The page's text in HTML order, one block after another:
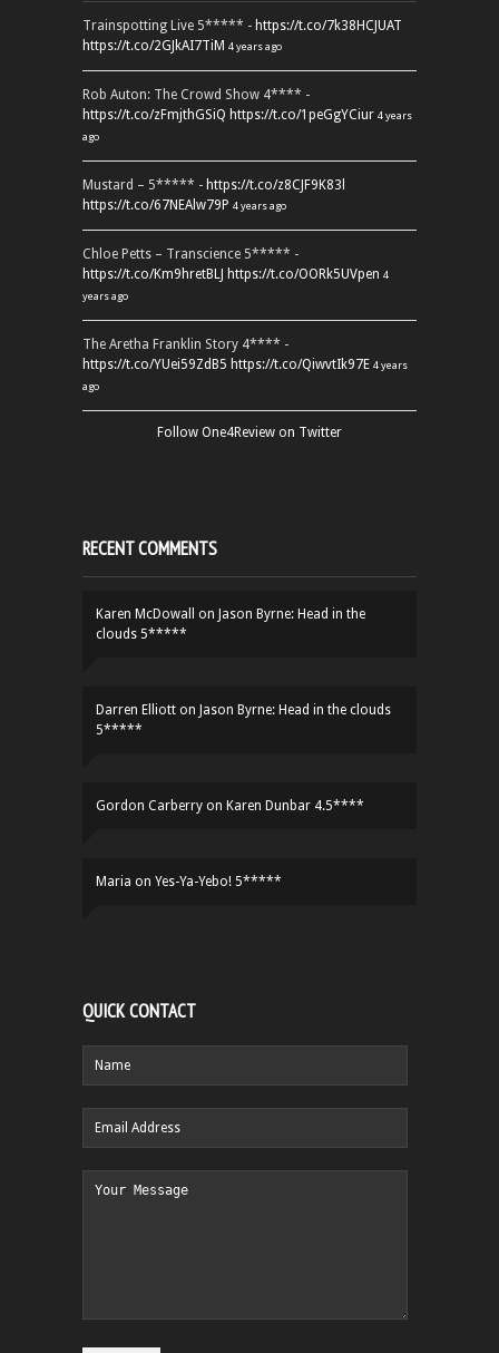
Trainspotting Live 5***** - https://t.co/7k38HCJUAT
https://t.co/2GJkAI7TiM 4 years ago
Rob Auton: The Crowd Show 4**** -
https://t.co/zFmjthGSiQ https://t.co/1peGgYCiur 4 years
ago
Mustard – 5***** - https://t.co/z8CJF9K83l
https://t.co/67NEAlw79P 4 years ago
Chloe Petts – Transcience 5***** -
https://t.co/Km9hretBLJ https://t.co/OORk5UVpen 4
years ago
The Aretha Franklin Story 4**** -
https://t.co/YUei59ZdB5 https://t.co/QiwvtIk97E 4 years
ago
Follow One4Review on Twitter
RECENT COMMENTS
Karen McDowall on Jason Byrne: Head in the
clouds 5*****
Darren Elliott on Jason Byrne: Head in the clouds
5*****
Gordon Carberry on Karen Dunbar 4.5****
Maria on Yes-Ya-Yebo! 5*****
QUICK CONTACT